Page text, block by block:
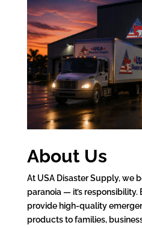
About Us
At USA Disaster Supply, we
paranoia — it’s responsibility.
provide high-quality
products to families,